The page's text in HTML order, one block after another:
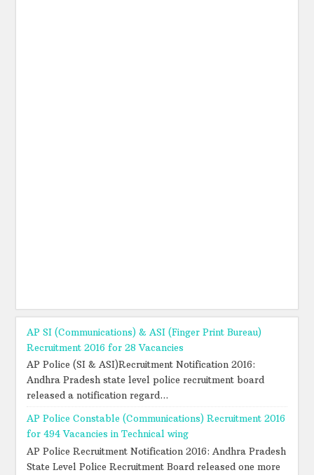
AP SI (Communications) & ASI (Finger Print Bureau)
Recruitment 2016 for 28 Vacancies
AP Police (SI & ASI)Recruitment Notification 2016:
Andhra Pradesh state level police recruitment board
released a notification regard...
AP Police Constable (Communications) Recruitment 2016
for 494 Vacancies in Technical wing
AP Police Recruitment Notification 2016: Andhra Pradesh
State Level Police Recruitment Board released one more